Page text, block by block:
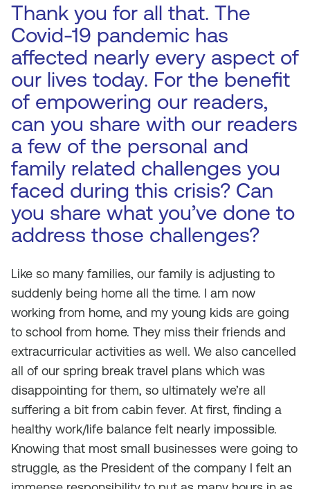
Thank you for all that. The
Covid-19 pandemic has
affected nearly every aspect of
our lives today. For the benefit
of empowering our readers,
can you share with our readers
a few of the personal and
family related challenges you
faced during this crisis? Can
you share what you’ve done to
address those challenges?
Like so many families, our family is adjusting to
suddenly being home all the time. I am now
working from home, and my young kids are going
to school from home. They miss their friends and
extracurricular activities as well. We also cancelled
all of our spring break travel plans which was
disappointing for them, so ultimately we’re all
suffering a bit from cabin fever. At first, finding a
healthy work/life balance felt nearly impossible.
Knowing that most small businesses were going to
struggle, as the President of the company I felt an